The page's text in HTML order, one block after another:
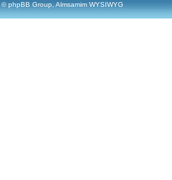
phpBB Group, Almsamim WYSIWYG